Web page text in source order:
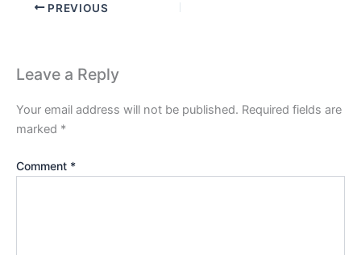
PREVIOUS
Leave a Reply
Your email address will not be published. Required fields are
marked *
Comment *